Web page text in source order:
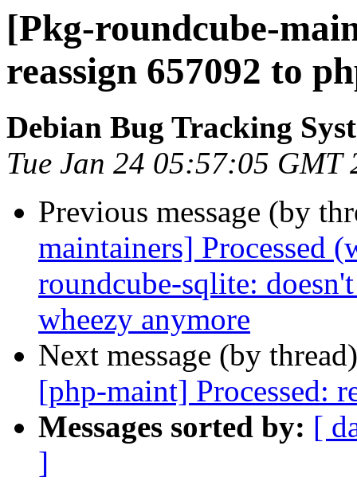
[Pkg-roundcube-
reassign 657092 to
Debian Bug Tracking
Tue Jan 24 05:57:05 GMT
Previous message (by
maintainers] Processed
roundcube-sqlite:
wheezy anymore
Next message (by
[php-maint] Processed:
Messages sorted by: [
]